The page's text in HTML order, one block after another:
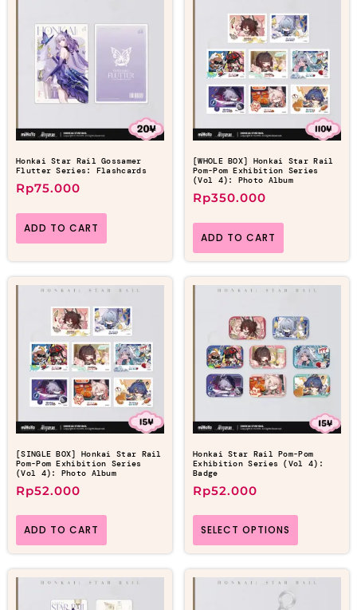
Honkai Star Rail Gossamer
Flutter Series: Flashcards
Rp75.000
ADD TO CART
[WHOLE BOX] Honkai Star Rail
Pom-Pom Exhibition Series
(Vol 4): Photo Album
Rp350.000
ADD TO CART
[SINGLE BOX] Honkai Star Rail
Pom-Pom Exhibition Series
(Vol 4): Photo Album
Rp52.000
ADD TO CART
Honkai Star Rail Pom-Pom
Exhibition Series (Vol 4):
Badge
Rp52.000
SELECT OPTIONS